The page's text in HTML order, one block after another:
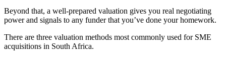
Beyond that, a well-prepared valuation gives you real negotiating
power and signals to any funder that you’ve done your homework.
There are three valuation methods most commonly used for SME
acquisitions in South Africa.